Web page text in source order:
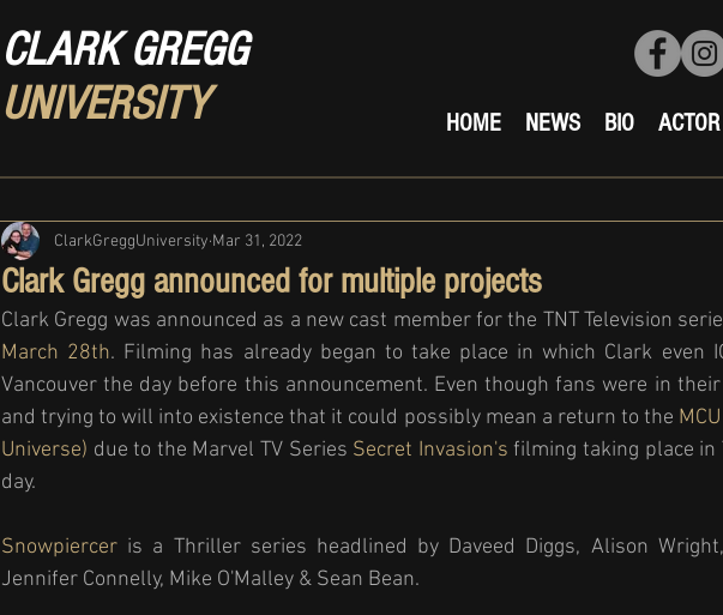
CLARK GREGG
UNIVERSITY
HOME NEWS BIO ACTOR
Clark Gregg announced for multiple projects
ClarkGreggUniversity Mar 31, 2022
Clark Gregg was announced as a new cast member for the TNT Television
March 28th. Filming has already began to take place in which Clark even
Vancouver the day before this announcement. Even though fans were in
and trying to will into existence that it could possibly mean a return to the
Universe) due to the Marvel TV Series Secret Invasion's filming taking place in
day.
Snowpiercer is a Thriller series headlined by Daveed Diggs, Alison
Jennifer Connelly, Mike O'Malley & Sean Bean.